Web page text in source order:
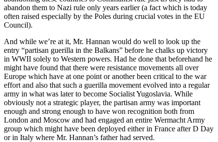
abandon them to Nazi rule only years earlier (a fact which is today
often raised especially by the Poles during crucial votes in the EU
Council).
And while we’re at it, Mr. Hannan would do well to look up the
entry “partisan guerilla in the Balkans” before he chalks up victory
in WWII solely to Western powers. Had he done that beforehand he
might have found that there were resistance movements all over
Europe which have at one point or another been critical to the war
effort and also that such a guerilla movement evolved into a regular
army in what was later to become Socialist Yugoslavia. While
obviously not a strategic player, the partisan army was important
enough and strong enough to have won recognition both from
London and Moscow and had engaged an entire Wermacht Army
group which might have been deployed either in France after D Day
or in Italy where Mr. Hannan’s father had served.